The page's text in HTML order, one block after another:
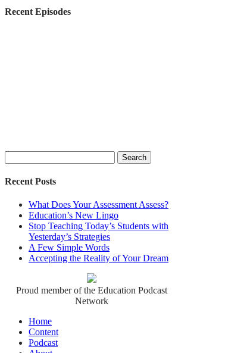
Recent Episodes
for:
Recent Posts
What Does Your Assessment Assess?
Education’s New Lingo
Stop Teaching Today’s Students with
Yesterday’s Strategies
A Few Simple Words
Accepting the Reality of Your Dream
Proud member of the Education Podcast
Network
Home
Content
Podcast